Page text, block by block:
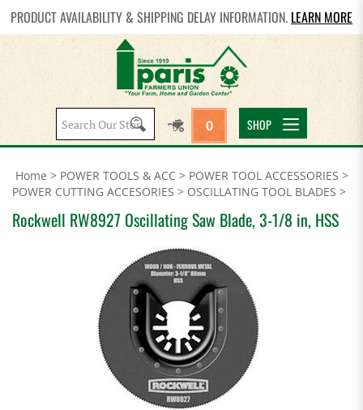
PRODUCT AVAILABILITY & SHIPPING DELAY INFORMATION. LEARN MORE
Search
site:
0 SHOP
Home > POWER TOOLS & ACC > POWER TOOL ACCESSORIES >
POWER CUTTING ACCESORIES > OSCILLATING TOOL BLADES >
Rockwell RW8927 Oscillating Saw Blade, 3-1/8 in, HSS